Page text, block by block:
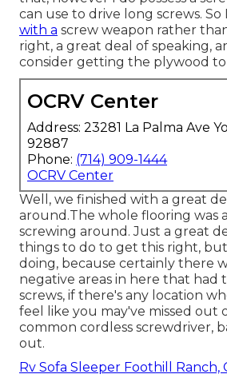
can use to drive long screws. So
with a screw weapon rather than
right, a great deal of speaking,
consider getting the plywood to
OCRV Center
Address: 23281 La Palma Ave
92887
Phone: (714) 909-1444
OCRV Center
Well, we finished with a great
around.The whole flooring was
screwing around. Just a great
things to do to get this right,
doing, because certainly there
negative areas in here that had
screws, if there's any location
feel like you may've missed out
common cordless screwdriver,
out.
Rv Sofa Sleeper Foothill Ranch,